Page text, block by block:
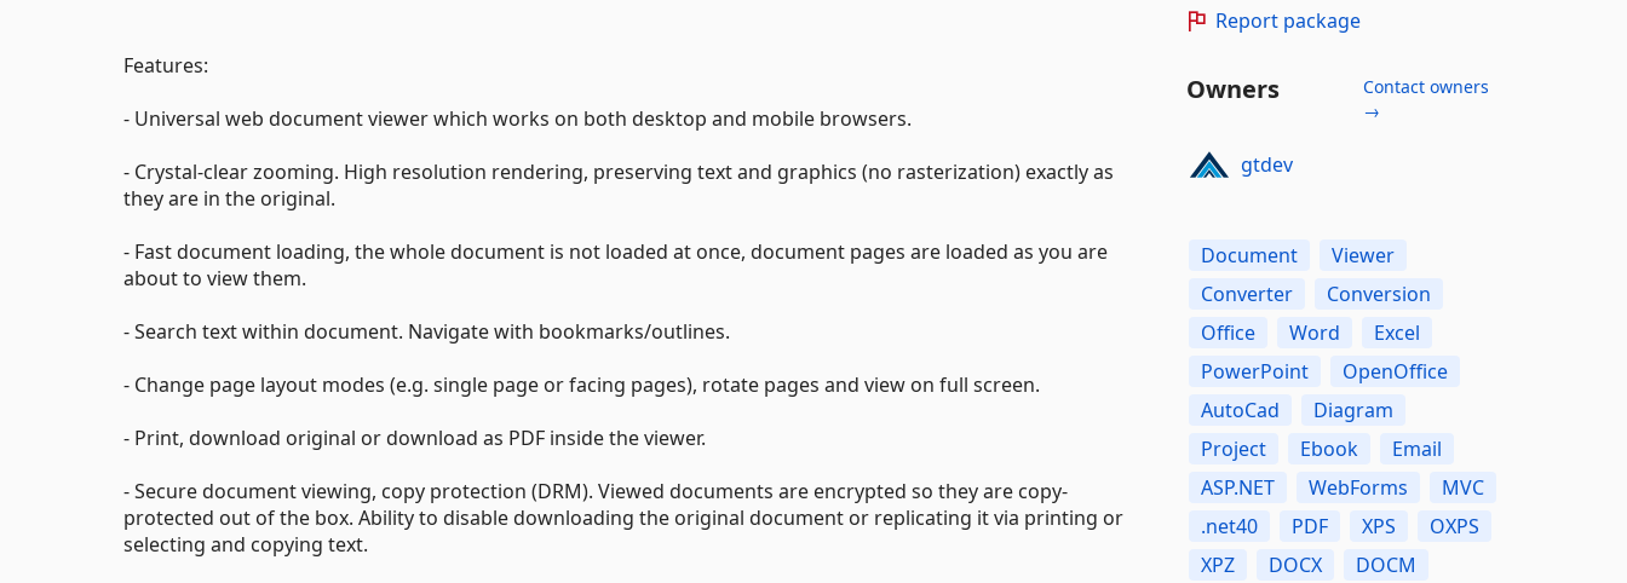
Features:
- Universal web document viewer which works on both desktop and mobile browsers.
- Crystal-clear zooming. High resolution rendering, preserving text and graphics (no rasterization) exactly as
they are in the original.
- Fast document loading, the whole document is not loaded at once, document pages are loaded as you are
about to view them.
- Search text within document. Navigate with bookmarks/outlines.
- Change page layout modes (e.g. single page or facing pages), rotate pages and view on full screen.
- Print, download original or download as PDF inside the viewer.
- Secure document viewing, copy protection (DRM). Viewed documents are encrypted so they are copy-
protected out of the box. Ability to disable downloading the original document or replicating it via printing or
selecting and copying text.
Report package
Owners
Contact owners
→
gtdev
Document
Viewer
Converter
Conversion
Office
Word
Excel
PowerPoint
OpenOffice
AutoCad
Diagram
Project
Ebook
Email
ASP.NET
WebForms
MVC
.net40
PDF XPS
OXPS
XPZ
DOCX
DOCM